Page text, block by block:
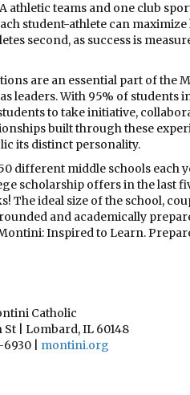
athletic teams and one club
student-athlete can maximize
second, as success is
are an essential part of the
leaders. With 95% of students
to take initiative,
built through these
its distinct personality.
different middle schools each
scholarship offers in the last
The ideal size of the school,
and academically
Inspired to Learn.
Catholic
St | Lombard, IL 60148
| montini.org